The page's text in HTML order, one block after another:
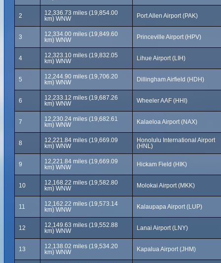
2
12,336.73 miles (19,854.00
km) WNW
Port Allen Airport (PAK)
3
12,334.00 miles (19,849.60
km) WNW
Princeville Airport (HPV)
4
12,323.10 miles (19,832.05
km) WNW
Lihue Airport (LIH)
5
12,244.90 miles (19,706.20
km) WNW
Dillingham Airfield (HDH)
6
12,233.12 miles (19,687.26
km) WNW
Wheeler AAF (HHI)
7
12,230.24 miles (19,682.61
km) WNW
Kalaeloa Airport (NAX)
8
12,221.84 miles (19,669.09
km) WNW
Honolulu International Airport
(HNL)
9
12,221.84 miles (19,669.09
km) WNW
Hickam Field (HIK)
10
12,168.22 miles (19,582.80
km) WNW
Molokai Airport (MKK)
11
12,162.22 miles (19,573.14
km) WNW
Kalaupapa Airport (LUP)
12
12,149.63 miles (19,552.88
km) WNW
Lanai Airport (LNY)
13
12,138.02 miles (19,534.20
km) WNW
Kapalua Airport (JHM)